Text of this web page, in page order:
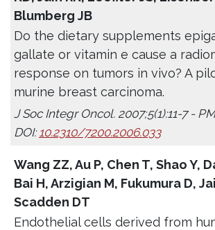
Blumberg JB
Do the dietary supplements
gallate or vitamin e cause a
response on tumors in vivo? A
murine breast carcinoma.
J Soc Integr Oncol. 2007;5(1):11-7 -
DOI:10.2310/7200.2006.033
Wang ZZ, Au P, Chen T, Shao Y,
Bai H, Arzigian M, Fukumura D,
Scadden DT
Endothelial cells derived from